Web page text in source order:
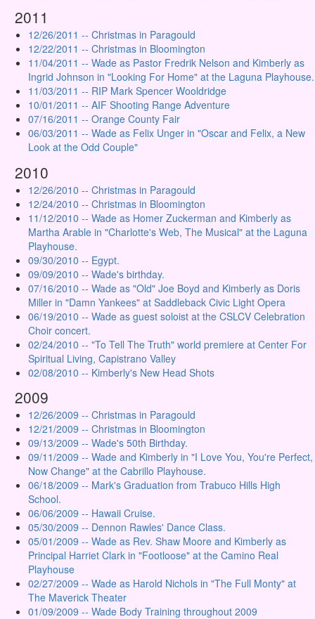
2011
12/26/2011 -- Christmas in Paragould
12/22/2011 -- Christmas in Bloomington
11/04/2011 -- Wade as Pastor Fredrik Nelson and Kimberly as
Ingrid Johnson in "Looking For Home" at the Laguna Playhouse.
11/03/2011 -- RIP Mark Spencer Wooldridge
10/01/2011 -- AIF Shooting Range Adventure
07/16/2011 -- Orange County Fair
06/03/2011 -- Wade as Felix Unger in "Oscar and Felix, a New
Look at the Odd Couple"
2010
12/26/2010 -- Christmas in Paragould
12/24/2010 -- Christmas in Bloomington
11/12/2010 -- Wade as Homer Zuckerman and Kimberly as
Martha Arable in "Charlotte's Web, The Musical" at the Laguna
Playhouse.
09/30/2010 -- Egypt.
09/09/2010 -- Wade's birthday.
07/16/2010 -- Wade as "Old" Joe Boyd and Kimberly as Doris
Miller in "Damn Yankees" at Saddleback Civic Light Opera
06/19/2010 -- Wade as guest soloist at the CSLCV Celebration
Choir concert.
02/24/2010 -- "To Tell The Truth" world premiere at Center For
Spiritual Living, Capistrano Valley
02/08/2010 -- Kimberly's New Head Shots
2009
12/26/2009 -- Christmas in Paragould
12/21/2009 -- Christmas in Bloomington
09/13/2009 -- Wade's 50th Birthday.
09/11/2009 -- Wade and Kimberly in "I Love You, You're Perfect,
Now Change" at the Cabrillo Playhouse.
06/18/2009 -- Mark's Graduation from Trabuco Hills High
School.
06/06/2009 -- Hawaii Cruise.
05/30/2009 -- Dennon Rawles' Dance Class.
05/01/2009 -- Wade as Rev. Shaw Moore and Kimberly as
Principal Harriet Clark in "Footloose" at the Camino Real
Playhouse
02/27/2009 -- Wade as Harold Nichols in "The Full Monty" at
The Maverick Theater
01/09/2009 -- Wade Body Training throughout 2009